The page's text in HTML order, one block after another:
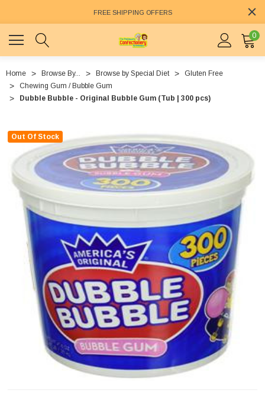
FREE SHIPPING OFFERS
0
Home Browse By... Browse by Special Diet
Gluten Free
Chewing Gum / Bubble Gum
Dubble Bubble - Original Bubble Gum (Tub | 300 pcs)
Out Of Stock